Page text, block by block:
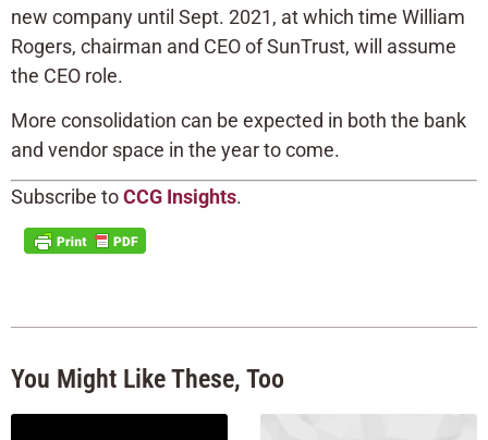
new company until Sept. 2021, at which time William
Rogers, chairman and CEO of SunTrust, will assume
the CEO role.
More consolidation can be expected in both the bank
and vendor space in the year to come.
Subscribe toCCG Insights.
You Might Like These, Too